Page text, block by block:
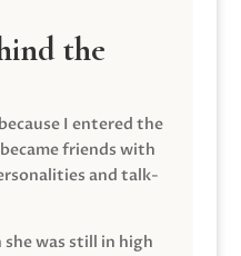
the
I entered the
friends with
and talk-
was still in high